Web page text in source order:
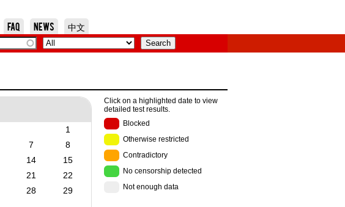
FAQ News 中文
Click on a highlighted date to view
detailed test results.
Blocked
Otherwise restricted
Contradictory
No censorship detected
Not enough data
1
7
8
14
15
21
22
28
29